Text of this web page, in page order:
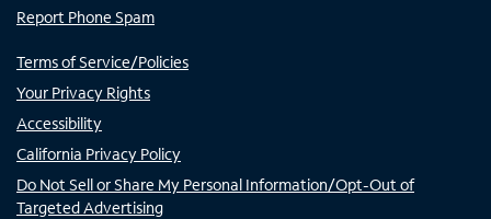
Report Phone Spam
Terms of Service/Policies
Your Privacy Rights
Accessibility
California Privacy Policy
Do Not Sell or Share My Personal Information/Opt-Out of
Targeted Advertising